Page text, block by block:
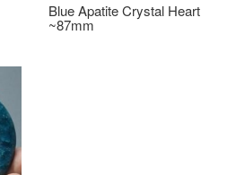
Blue Apatite Crystal Heart
~87mm